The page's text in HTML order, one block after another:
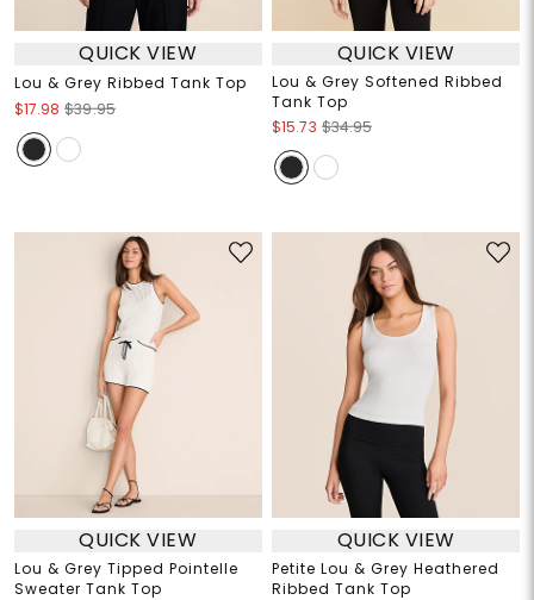
QUICK VIEW
Lou & Grey Ribbed Tank Top
$17.98 $39.95
QUICK VIEW
Lou & Grey Softened Ribbed
Tank Top
$15.73 $34.95
QUICK VIEW
Lou & Grey Tipped Pointelle
Sweater Tank Top
QUICK VIEW
Petite Lou & Grey Heathered
Ribbed Tank Top